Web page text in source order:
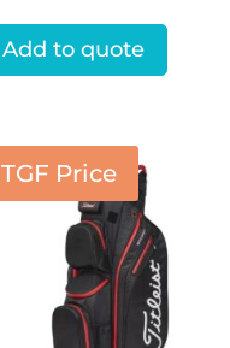
Add to quote
TGF Price